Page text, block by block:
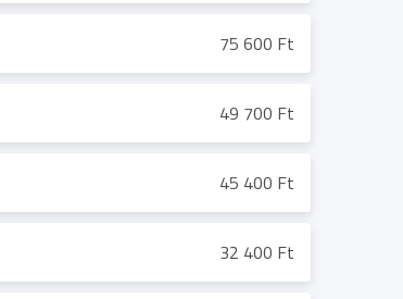
75 600 Ft
49 700 Ft
45 400 Ft
32 400 Ft